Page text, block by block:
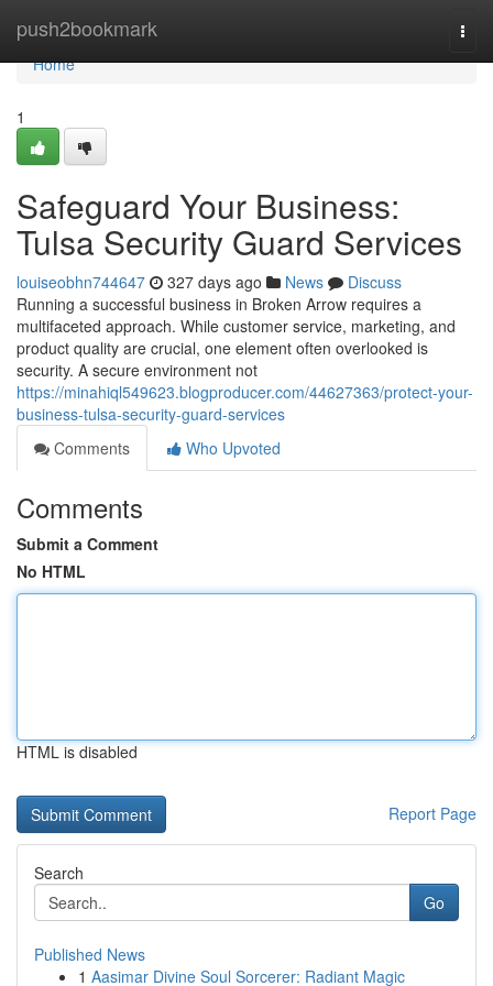
push2bookmark
Home
Home
1
Safeguard Your Business:
Tulsa Security Guard Services
louiseobhn744647 327 days ago News
Discuss
Running a successful business in Broken Arrow requires a
multifaceted approach. While customer service, marketing, and
product quality are crucial, one element often overlooked is
security. A secure environment not
https://minahiql549623.blogproducer.com/44627363/protect-your-
business-tulsa-security-guard-services
Comments
Who Upvoted
Comments
Submit a Comment
No HTML
HTML is disabled
Report Page
Search
Go
Published News
1 Aasimar Divine Soul Sorcerer: Radiant Magic